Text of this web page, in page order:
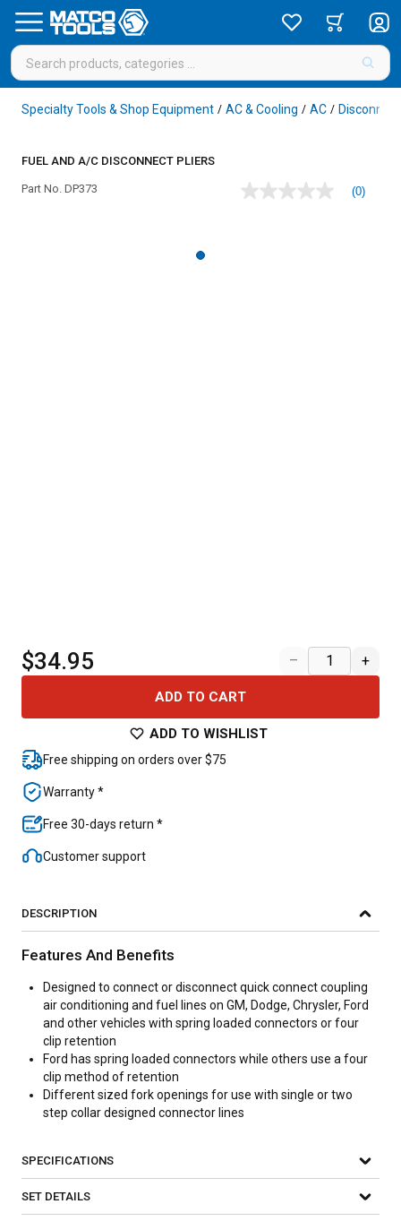
Specialty Tools & Shop Equipment / AC & Cooling / AC /
FUEL AND A/C DISCONNECT PLIERS
Part No. DP373
No
(0)
$34.95 – +
ADD TO CART
ADD TO WISHLIST
Free shipping on orders over $75
Warranty *
Free 30-days return *
Customer support
DESCRIPTION
Features And Benefits
Designed to connect or disconnect quick connect coupling
air conditioning and fuel lines on GM, Dodge, Chrysler, Ford
and other vehicles with spring loaded connectors or four
clip retention
Ford has spring loaded connectors while others use a four
clip method of retention
Different sized fork openings for use with single or two
step collar designed connector lines
SPECIFICATIONS
SET DETAILS